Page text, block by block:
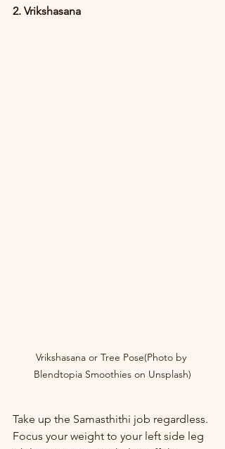
2. Vrikshasana
Vrikshasana or Tree Pose(Photo by
Blendtopia Smoothies on Unsplash)
Take up the Samasthithi job regardless.
Focus your weight to your left side leg